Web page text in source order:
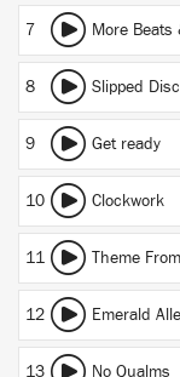
7
8 Slipped Disc
9 Get ready
10 Clockwork
11
12
13 No Qualms